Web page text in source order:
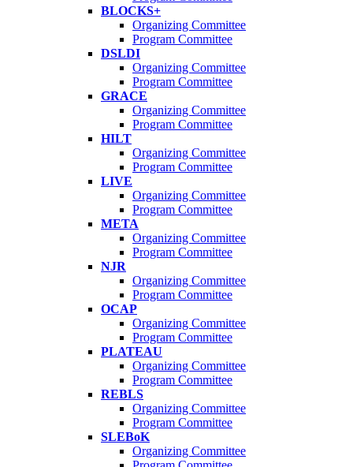
BLOCKS+
Organizing Committee
Program Committee
DSLDI
Organizing Committee
Program Committee
GRACE
Organizing Committee
Program Committee
HILT
Organizing Committee
Program Committee
LIVE
Organizing Committee
Program Committee
META
Organizing Committee
Program Committee
NJR
Organizing Committee
Program Committee
OCAP
Organizing Committee
Program Committee
PLATEAU
Organizing Committee
Program Committee
REBLS
Organizing Committee
Program Committee
SLEBoK
Organizing Committee